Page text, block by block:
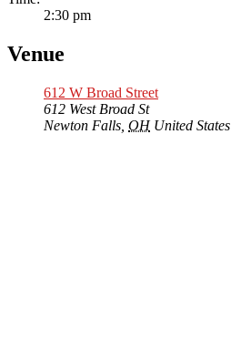
2:30 pm
Venue
612 W Broad Street
612 West Broad St
Newton Falls OH United States